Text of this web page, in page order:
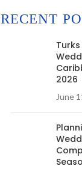
RECENT
2026
June